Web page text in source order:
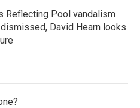
Reflecting Pool vandalism
David Hearn looks